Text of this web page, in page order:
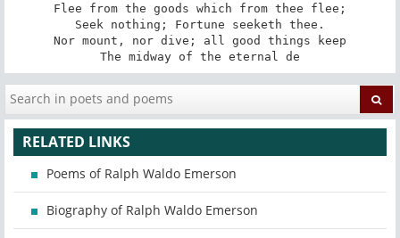
Flee from the goods which from thee flee;
Seek nothing; Fortune seeketh thee.
Nor mount, nor dive; all good things keep
The midway of the eternal de
RELATED LINKS
Poems of Ralph Waldo Emerson
Biography of Ralph Waldo Emerson